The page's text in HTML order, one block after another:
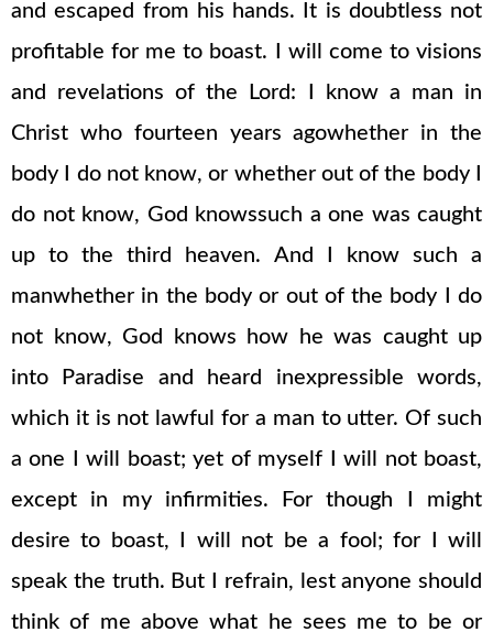
and escaped from his hands. It is doubtless not
profitable for me to boast. I will come to visions
and revelations of the Lord: I know a man in
Christ who fourteen years agowhether in the
body I do not know, or whether out of the body I
do not know, God knowssuch a one was caught
up to the third heaven. And I know such a
manwhether in the body or out of the body I do
not know, God knows how he was caught up
into Paradise and heard inexpressible words,
which it is not lawful for a man to utter. Of such
a one I will boast; yet of myself I will not boast,
except in my infirmities. For though I might
desire to boast, I will not be a fool; for I will
speak the truth. But I refrain, lest anyone should
think of me above what he sees me to be or